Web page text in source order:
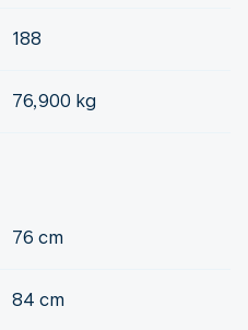
188
76,900 kg
76 cm
84 cm